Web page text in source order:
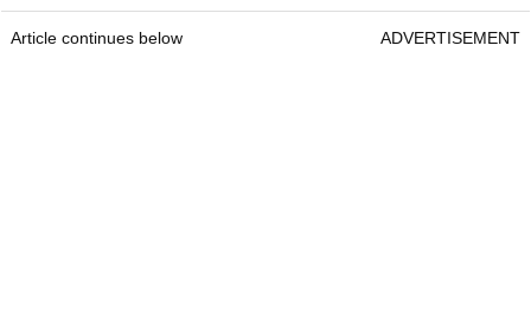
Article continues below ADVERTISEMENT